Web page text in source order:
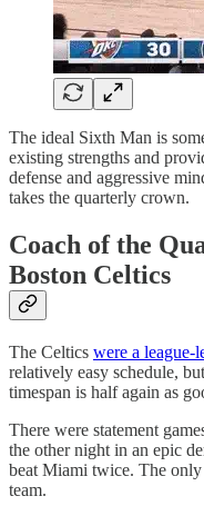
The ideal Sixth Man is
existing strengths and
defense and aggressive
takes the quarterly crown.
Coach of the
Boston Celtics
The Celtics were a league-
relatively easy schedule,
timespan is half again as
There were statement
the other night in an epic
beat Miami twice. The
team.